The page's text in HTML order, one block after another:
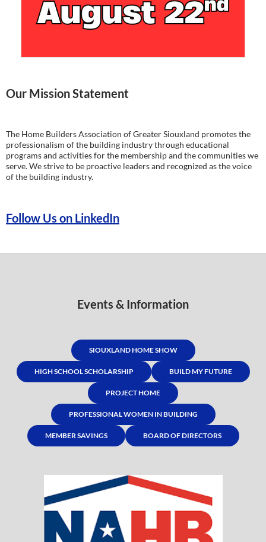
Our Mission Statement
The Home Builders Association of Greater Siouxland promotes the
professionalism of the building industry through educational
programs and activities for the membership and the communities we
serve. We strive to be proactive leaders and recognized as the voice
of the building industry.
Follow Us on LinkedIn
Events & Information
SIOUXLAND HOME SHOW
HIGH SCHOOL SCHOLARSHIP BUILD MY FUTURE
PROJECT HOME
PROFESSIONAL WOMEN IN BUILDING
MEMBER SAVINGS BOARD OF DIRECTORS